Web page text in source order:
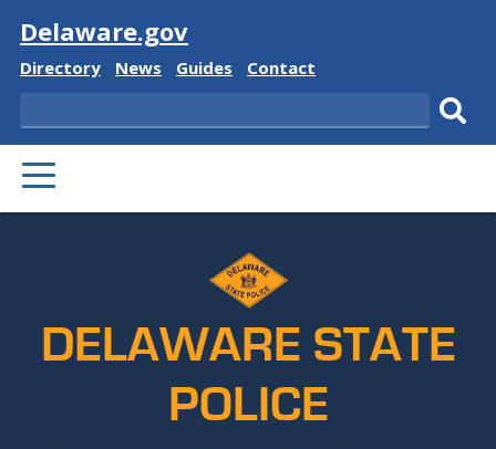
Visit
Delaware.gov
Delaware
Directory
Delaware
News
Delaware
Guides
Delaware
Contact
Search
PRIMARY
MENU
DELAWARE STATE
POLICE